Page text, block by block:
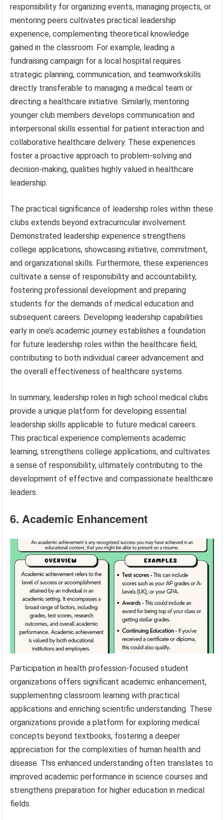
responsibility for organizing events, managing projects, or
mentoring peers cultivates practical leadership
experience, complementing theoretical knowledge
gained in the classroom. For example, leading a
fundraising campaign for a local hospital requires
strategic planning, communication, and teamworkskills
directly transferable to managing a medical team or
directing a healthcare initiative. Similarly, mentoring
younger club members develops communication and
interpersonal skills essential for patient interaction and
collaborative healthcare delivery. These experiences
foster a proactive approach to problem-solving and
decision-making, qualities highly valued in healthcare
leadership.
The practical significance of leadership roles within these
clubs extends beyond extracurricular involvement.
Demonstrated leadership experience strengthens
college applications, showcasing initiative, commitment,
and organizational skills. Furthermore, these experiences
cultivate a sense of responsibility and accountability,
fostering professional development and preparing
students for the demands of medical education and
subsequent careers. Developing leadership capabilities
early in one’s academic journey establishes a foundation
for future leadership roles within the healthcare field,
contributing to both individual career advancement and
the overall effectiveness of healthcare systems.
In summary, leadership roles in high school medical clubs
provide a unique platform for developing essential
leadership skills applicable to future medical careers.
This practical experience complements academic
learning, strengthens college applications, and cultivates
a sense of responsibility, ultimately contributing to the
development of effective and compassionate healthcare
leaders.
6. Academic Enhancement
Participation in health profession-focused student
organizations offers significant academic enhancement,
supplementing classroom learning with practical
applications and enriching scientific understanding. These
organizations provide a platform for exploring medical
concepts beyond textbooks, fostering a deeper
appreciation for the complexities of human health and
disease. This enhanced understanding often translates to
improved academic performance in science courses and
strengthens preparation for higher education in medical
fields.